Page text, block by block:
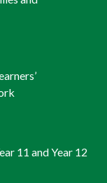
11 and Year 12